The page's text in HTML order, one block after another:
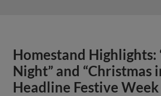
Homestand
Night” and “Christmas
Headline Festive Week